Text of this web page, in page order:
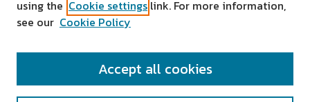
SEARCH
using the Cookie settings link. For more information,
see our Cookie Policy
Accept all cookies